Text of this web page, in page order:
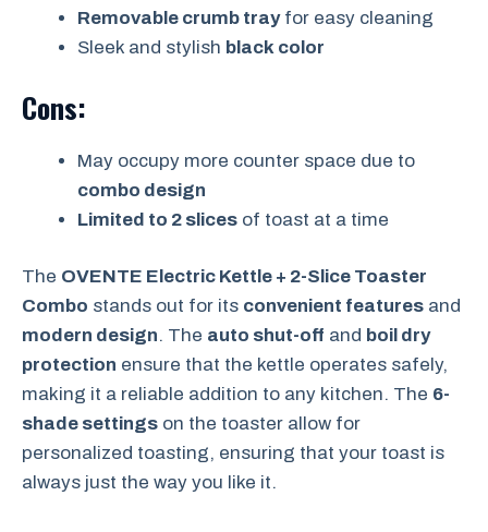
Removable crumb trayfor easy cleaning
Sleek and stylish black color
Cons:
May occupy more counter space due to
combo design
Limited to 2 slices of toast at a time
The OVENTE Electric Kettle + 2-Slice Toaster
Combo stands out for its convenient features and
modern design. The auto shut-off and boil dry
protection ensure that the kettle operates safely,
making it a reliable addition to any kitchen. The 6-
shade settings on the toaster allow for
personalized toasting, ensuring that your toast is
always just the way you like it.